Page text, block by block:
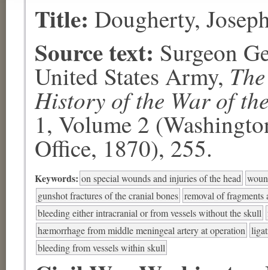
Title: Dougherty,
Source text: Surgeon
United States Army,
History of the War of
1, Volume 2
Office, 1870), 255.
Keywords: on special wounds and injuries of the head
gunshot fractures of the cranial bones removal of fragments
bleeding either intracranial or from vessels without the skull
hæmorrhage from middle meningeal artery at operation
bleeding from vessels within skull